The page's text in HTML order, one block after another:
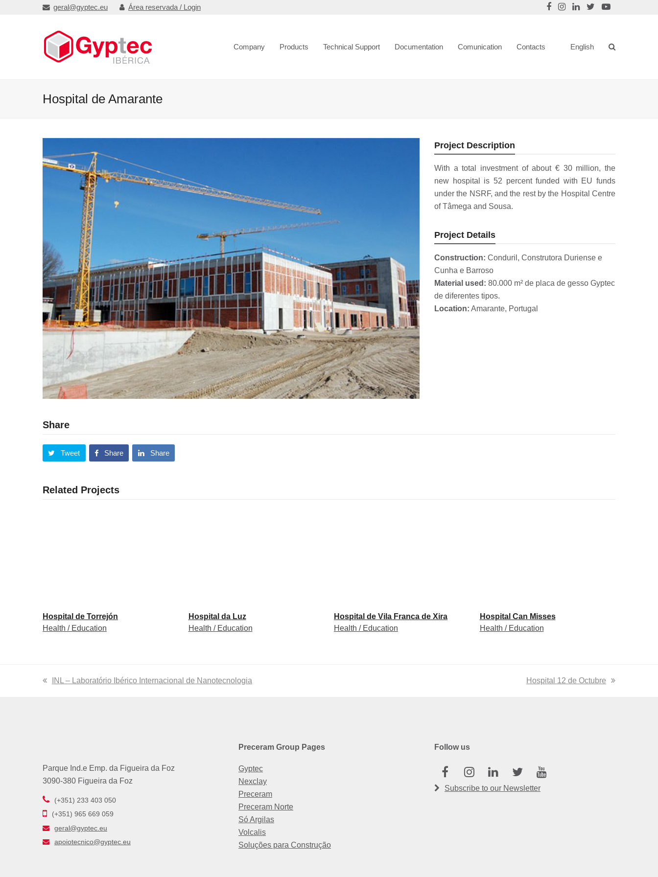
geral@gyptec.eu Área reservada / Login
Company Products Technical Support Documentation Comunication Contacts English
Hospital de Amarante
Project Description
With a total investment of about € 30 million, the
new hospital is 52 percent funded with EU funds
under the NSRF, and the rest by the Hospital Centre
of Tâmega and Sousa.
Project Details
Construction: Conduril, Construtora Duriense e
Cunha e Barroso
Material used: 80.000 m² de placa de gesso Gyptec
de diferentes tipos.
Location: Amarante, Portugal
Share
Tweet Share Share
Related Projects
Hospital de Torrejón
Health / Education
Hospital da Luz
Health / Education
Hospital de Vila Franca de Xira
Health / Education
Hospital Can Misses
Health / Education
previous
INL – Laboratório Ibérico Internacional de Nanotecnologia
next
Hospital 12 de Octubre
Parque Ind.e Emp. da Figueira da Foz
3090-380 Figueira da Foz
(+351) 233 403 050
(+351) 965 669 059
geral@gyptec.eu
apoiotecnico@gyptec.eu
Preceram Group Pages
Gyptec
Nexclay
Preceram
Preceram Norte
Só Argilas
Volcalis
Soluções para Construção
Follow us
Facebook
InstagramLinkedinTwitter
Subscribe to our Newsletter